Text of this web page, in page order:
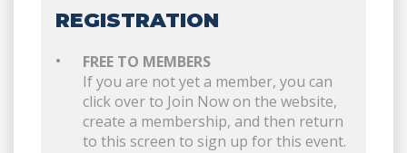
REGISTRATION
FREE TO MEMBERS
If you are not yet a member, you can
click over to Join Now on the website,
create a membership, and then return
to this screen to sign up for this event.